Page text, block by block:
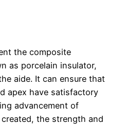
the composite
as porcelain insulator,
aide. It can ensure that
apex have satisfactory
advancement of
the strength and